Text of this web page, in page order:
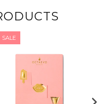
SALE